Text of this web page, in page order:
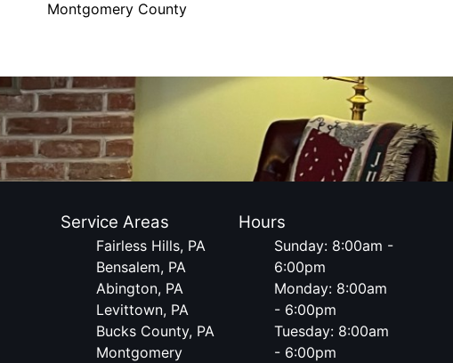
Montgomery County
Service Areas
Fairless Hills, PA
Bensalem, PA
Abington, PA
Levittown, PA
Bucks County, PA
Montgomery
Hours
Sunday: 8:00am -
6:00pm
Monday: 8:00am
- 6:00pm
Tuesday: 8:00am
- 6:00pm